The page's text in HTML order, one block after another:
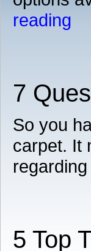
reading
7
So you
carpet. It
5 Top